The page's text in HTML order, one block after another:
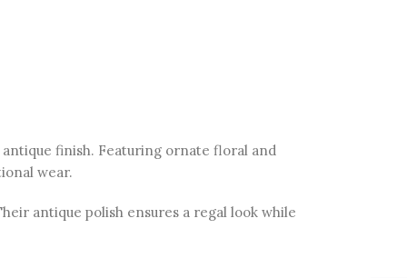
finish. Featuring ornate floral and
wear.
antique polish ensures a regal look while